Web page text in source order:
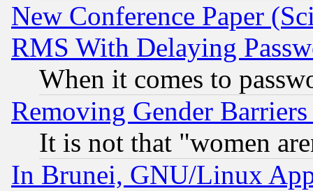
New Conference Paper
RMS With Delaying
When it comes to
Removing Gender
It is not that "women
In Brunei, GNU/Linux